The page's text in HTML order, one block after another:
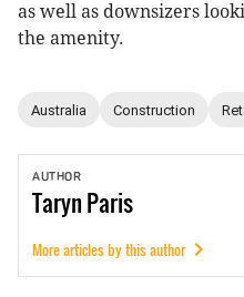
as well as downsizers
the amenity.
Australia Construction
AUTHOR
TarynParis
More articles by this author